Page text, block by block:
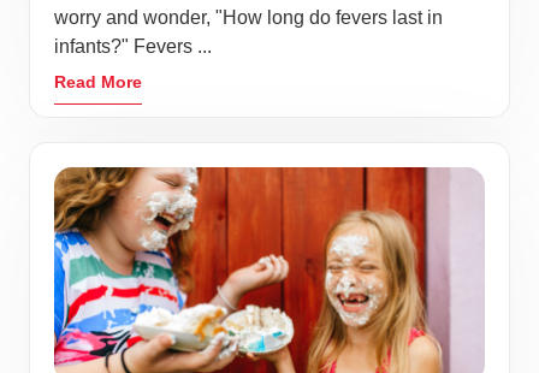
worry and wonder, "How long do fevers last in
infants?" Fevers ...
Read More